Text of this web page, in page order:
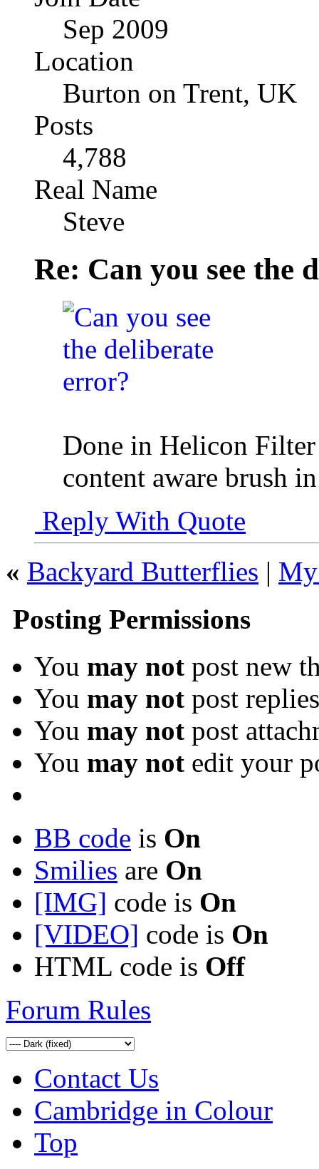
Sep 2009
Location
Burton on Trent, UK
Posts
4,788
Real Name
Steve
Re: Can you see the
Done in Helicon
content aware brush
Reply With Quote
« Backyard Butterflies |
Posting Permissions
You may not post new
You may not post replies
You may not post
You may not edit your
BB code is On
Smilies are On
[IMG] code is On
[VIDEO] code is On
HTML code is Off
Forum Rules
Contact Us
Cambridge in Colour
Top